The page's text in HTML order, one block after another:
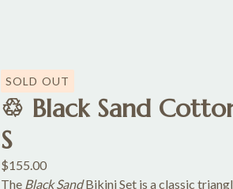
SOLD OUT
♲ Black Sand
S
$155.00
The Black SandBikini Set is a classic